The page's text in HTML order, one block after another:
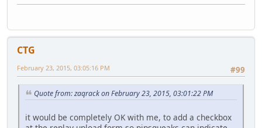
CTG
#99
February 23, 2015, 03:05:16 PM
Quote from: zaqrack on February 23, 2015, 03:01:22 PM
it would be completely OK with me, to add a checkbox